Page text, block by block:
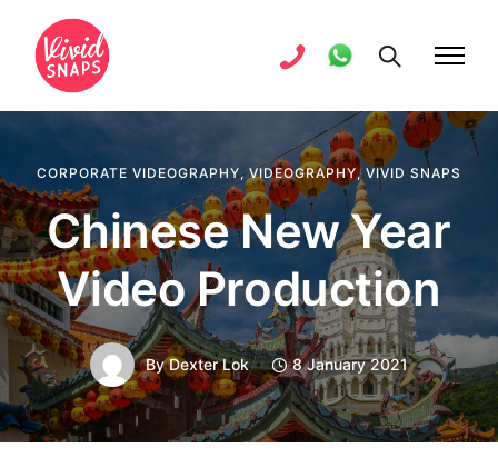
CORPORATE VIDEOGRAPHY,VIDEOGRAPHY,VIVID SNAPS
Chinese New Year
Video Production
ByDexter Lok 8 January 2021